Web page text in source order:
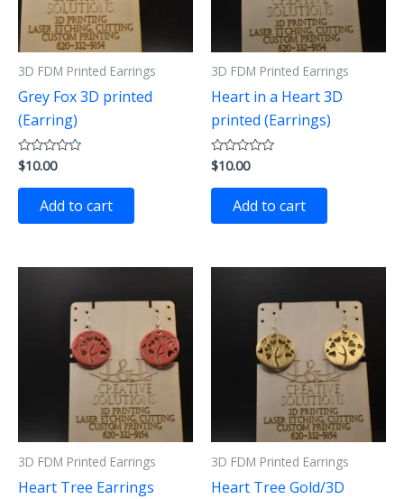
3D FDM Printed Earrings
Grey Fox 3D printed
(Earring)
Rated
0
out
$10.00
Add to cart
3D FDM Printed Earrings
Heart in a Heart 3D
printed (Earrings)
Rated
0
out
$10.00
Add to cart
3D FDM Printed Earrings
Heart Tree Earrings
3D FDM Printed Earrings
Heart Tree Gold/3D